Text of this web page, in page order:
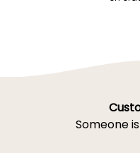
Someone